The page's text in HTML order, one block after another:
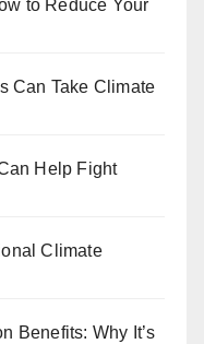
to Reduce Your
Can Take Climate
Help Fight
Climate
Benefits: Why It’s